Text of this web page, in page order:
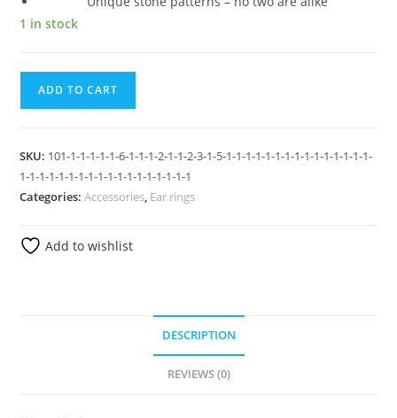
1 in stock
ADD TO CART
SKU: 101-1-1-1-1-1-6-1-1-1-2-1-1-2-3-1-5-1-1-1-1-1-1-1-1-1-1-1-1-1-1-1-
1-1-1-1-1-1-1-1-1-1-1-1-1-1-1-1-1-1
Categories:Accessories, Ear rings
Add to wishlist
DESCRIPTION
REVIEWS (0)